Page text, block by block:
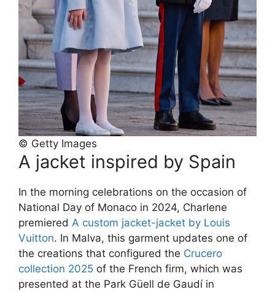
© Getty Images
A jacket inspired by Spain
In the morning celebrations on the occasion of
National Day of Monaco in 2024, Charlene
premiered A custom jacket-jacket by Louis
Vuitton. In Malva, this garment updates one of
the creations that configured the Crucero
collection 2025 of the French firm, which was
presented at the Park Güell de Gaudí in